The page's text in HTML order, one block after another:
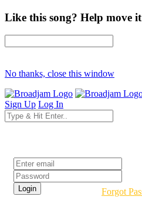
Like this song? Help move
No thanks, close this window
Sign Up Log In
Forgot